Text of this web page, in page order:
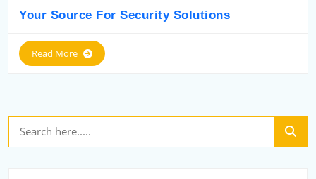
Your Source For Security Solutions
Read More